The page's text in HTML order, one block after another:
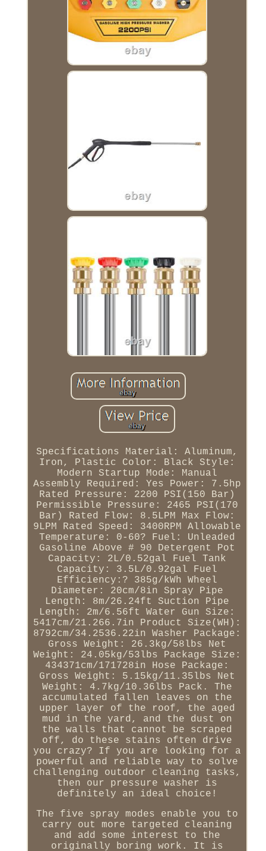
Specifications Material: Aluminum,
Iron, Plastic Color: Black Style:
Modern Startup Mode: Manual
Assembly Required: Yes Power: 7.5hp
Rated Pressure: 2200 PSI(150 Bar)
Permissible Pressure: 2465 PSI(170
Bar) Rated Flow: 8.5LPM Max Flow:
9LPM Rated Speed: 3400RPM Allowable
Temperature: 0-60? Fuel: Unleaded
Gasoline Above # 90 Detergent Pot
Capacity: 2L/0.52gal Fuel Tank
Capacity: 3.5L/0.92gal Fuel
Efficiency:? 385g/kWh Wheel
Diameter: 20cm/8in Spray Pipe
Length: 8m/26.24ft Suction Pipe
Length: 2m/6.56ft Water Gun Size:
5417cm/21.266.7in Product Size(WH):
8792cm/34.2536.22in Washer Package:
Gross Weight: 26.3kg/58lbs Net
Weight: 24.05kg/53lbs Package Size:
434371cm/171728in Hose Package:
Gross Weight: 5.15kg/11.35lbs Net
Weight: 4.7kg/10.36lbs Pack. The
accumulated fallen leaves on the
upper layer of the roof, the aged
mud in the yard, and the dust on
the walls that cannot be scraped
off, do these stains often drive
you crazy? If you are looking for a
powerful and reliable way to solve
challenging outdoor cleaning tasks,
then our pressure washer is
definitely an ideal choice!
The five spray modes enable you to
carry out more targeted cleaning
and add some interest to the
originally boring work. It is